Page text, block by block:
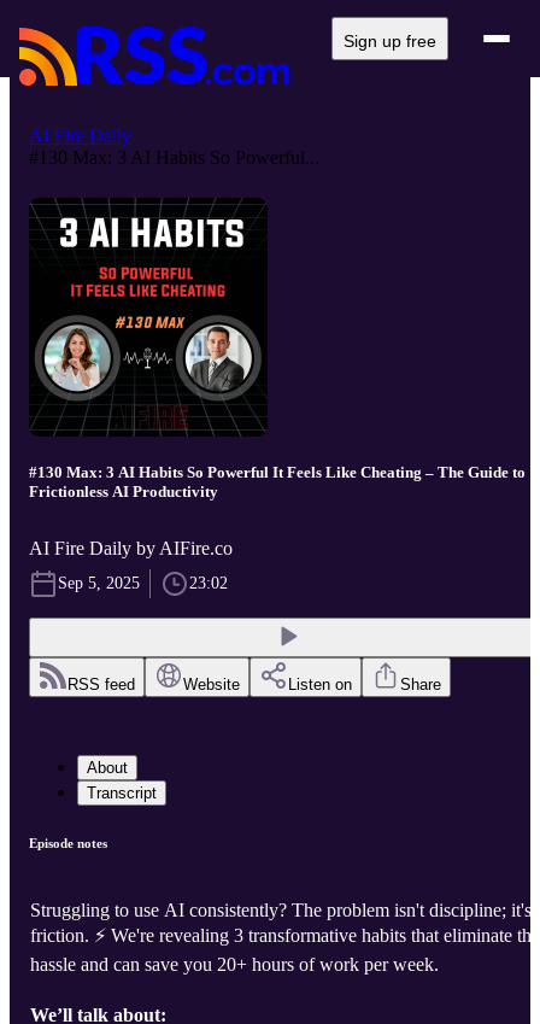
Sign up free
AI Fire Daily
#130 Max: 3 AI Habits So Powerful...
#130 Max: 3 AI Habits So Powerful It Feels Like Cheating – The Guide to
Frictionless AI Productivity
AI Fire Daily by AIFire.co
Sep 5, 2025 23:02
RSS feed Website Listen on Share
About
Transcript
Episode notes
Struggling to use AI consistently? The problem isn't discipline; it's
friction. ⚡️ We're revealing 3 transformative habits that eliminate the
hassle and can save you 20+ hours of work per week.
We’ll talk about: